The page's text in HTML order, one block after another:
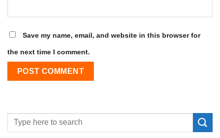
Save my name, email, and website in this browser for
the next time I comment.